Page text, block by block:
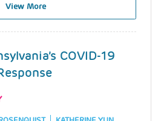
View More
COVID-19